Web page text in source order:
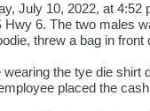
July 10, 2022, at
Hwy 6. The two males
threw a bag in front
wearing the tye die shirt
placed the